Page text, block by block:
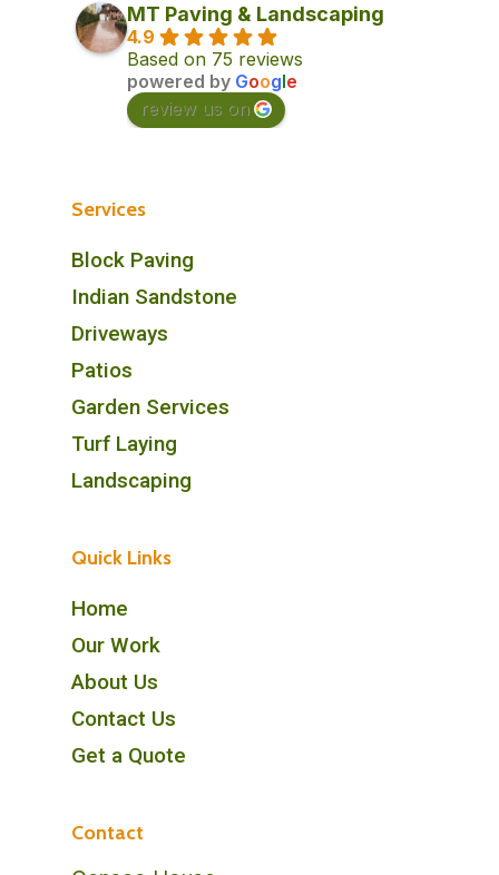
MT Paving & Landscaping
4.9
Based on 75 reviews
powered by Google
review us on
Services
Block Paving
Indian Sandstone
Driveways
Patios
Garden Services
Turf Laying
Landscaping
Quick Links
Home
Our Work
About Us
Contact Us
Get a Quote
Contact